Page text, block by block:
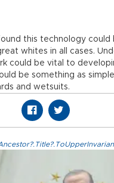
this technology
whites in all cases.
could be vital to
be something as
and wetsuits.